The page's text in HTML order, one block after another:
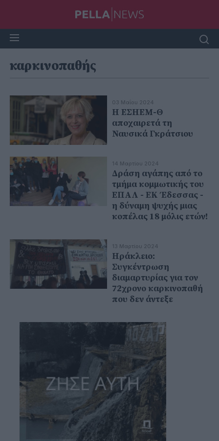
καρκινοπαθής
03 Μαΐου 2024
Η ΕΣΗΕΜ-Θ
αποχαιρετά τη
Ναυσικά Γκράτσιου
14 Μαρτίου 2024
Δράση αγάπης από το
τμήμα κομμωτικής του
ΕΠΑΛ - ΕΚ Έδεσσας -
η δύναμη ψυχής μιας
κοπέλας 18 μόλις ετών!
13 Μαρτίου 2024
Ηράκλειο:
Συγκέντρωση
διαμαρτυρίας για τον
72χρονο καρκινοπαθή
που δεν άντεξε